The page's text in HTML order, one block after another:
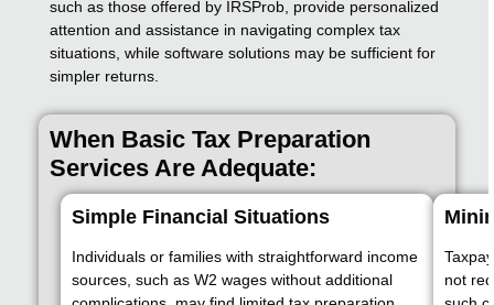
such as those offered by IRSProb, provide personalized
attention and assistance in navigating complex tax
situations, while software solutions may be sufficient for
simpler returns.
When Basic Tax Preparation
Services Are Adequate:
Simple Financial Situations
Individuals or families with straightforward income
sources, such as W2 wages without additional
not